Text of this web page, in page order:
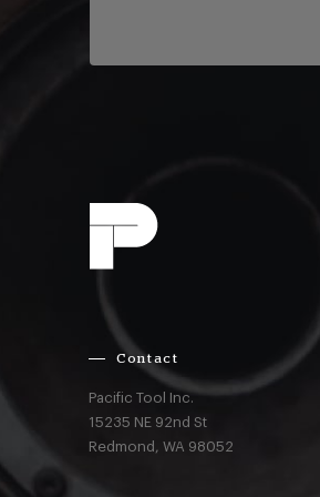
Contact
Pacific Tool Inc.
15235 NE 92nd St
Redmond,WA 98052